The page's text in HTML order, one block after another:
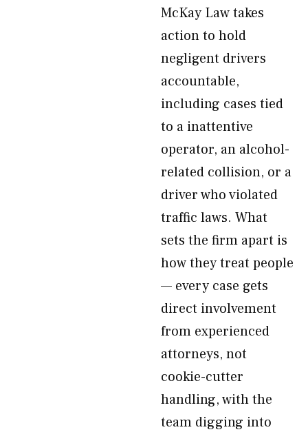
McKay Law takes
action to hold
negligent drivers
accountable,
including cases tied
to a inattentive
operator, an alcohol-
related collision, or a
driver who violated
traffic laws. What
sets the firm apart is
how they treat people
— every case gets
direct involvement
from experienced
attorneys, not
cookie-cutter
handling, with the
team digging into